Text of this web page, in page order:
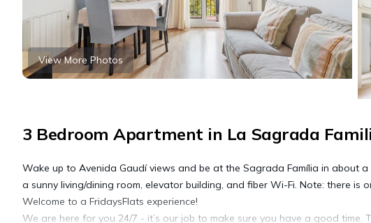
View More Photos
3 Bedroom Apartment in La Sagrada
Wake up to Avenida Gaudí views and be at the Sagrada Família in about
a sunny living/dining room, elevator building, and fiber Wi-Fi. Note: there is
Welcome to a FridaysFlats experience!
We are here for you 24/7 - it’s our job to make sure you have a good